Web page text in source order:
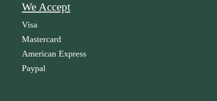
We Accept
Visa
Mastercard
American Express
Paypal